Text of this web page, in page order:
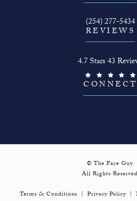
Call The Face
(254) 277-5434
REVIEWS
4.7 Stars 43
CONNECT
© The Face Guy.
All Rights
Terms & Conditions Privacy Policy